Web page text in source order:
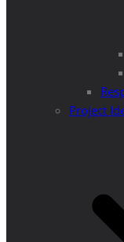
Project